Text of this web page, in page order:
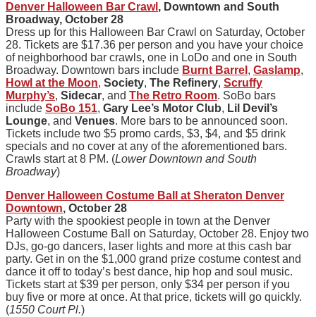
Denver Halloween Bar Crawl , Downtown and South
Broadway, October 28
Dress up for this Halloween Bar Crawl on Saturday, October
28. Tickets are $17.36 per person and you have your choice
of neighborhood bar crawls, one in LoDo and one in South
Broadway. Downtown bars include Burnt Barrel , Gaslamp,
Howl at the Moon, Society, The Refinery, Scruffy
Murphy’s, Sidecar, and The Retro Room. SoBo bars
include SoBo 151, Gary Lee’s Motor Club, Lil Devil’s
Lounge, and Venues. More bars to be announced soon.
Tickets include two $5 promo cards, $3, $4, and $5 drink
specials and no cover at any of the aforementioned bars.
Crawls start at 8 PM. (Lower Downtown and South
Broadway)
Denver Halloween Costume Ball at Sheraton Denver
Downtown, October 28
Party with the spookiest people in town at the Denver
Halloween Costume Ball on Saturday, October 28. Enjoy two
DJs, go-go dancers, laser lights and more at this cash bar
party. Get in on the $1,000 grand prize costume contest and
dance it off to today’s best dance, hip hop and soul music.
Tickets start at $39 per person, only $34 per person if you
buy five or more at once. At that price, tickets will go quickly.
(1550 Court Pl.)